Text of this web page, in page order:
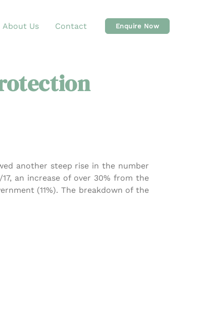
About Us Contact Enquire Now
another steep rise in the number
an increase of over 30% from the
(11%). The breakdown of the